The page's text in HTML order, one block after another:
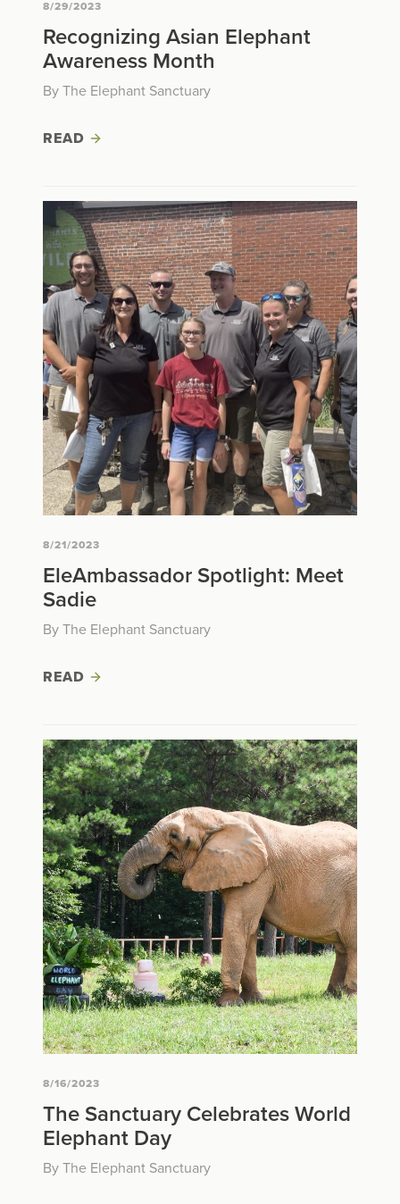
8/29/2023
Recognizing Asian Elephant
Awareness Month
By The Elephant Sanctuary
READ
8/21/2023
EleAmbassador Spotlight: Meet
Sadie
By The Elephant Sanctuary
READ
8/16/2023
The Sanctuary Celebrates World
Elephant Day
By The Elephant Sanctuary